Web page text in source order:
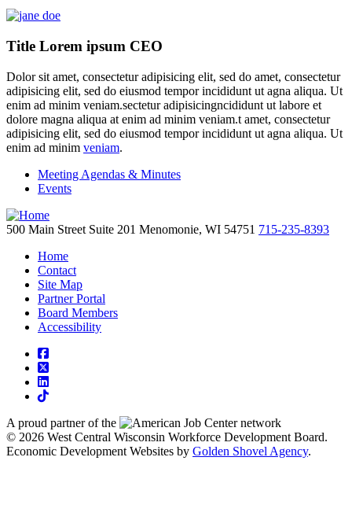
Title Lorem ipsum CEO
Dolor sit amet, consectetur adipisicing elit, sed do amet, consectetur
adipisicing elit, sed do eiusmod tempor incididunt ut agna aliqua. Ut
enim ad minim veniam.sectetur adipisicingncididunt ut labore et
dolore magna aliqua at enim ad minim veniam.t amet, consectetur
adipisicing elit, sed do eiusmod tempor incididunt ut agna aliqua. Ut
enim ad minim veniam.
Meeting Agendas & Minutes
Events
500 Main Street Suite 201 Menomonie, WI 54751 715-235-8393
Home
Contact
Site Map
Partner Portal
Board Members
Accessibility
square-facebook
square-x-twitter
linkedin
tiktok
A proud partner of the
network
© 2026 West Central Wisconsin Workforce Development Board.
Economic Development Websites by Golden Shovel Agency.